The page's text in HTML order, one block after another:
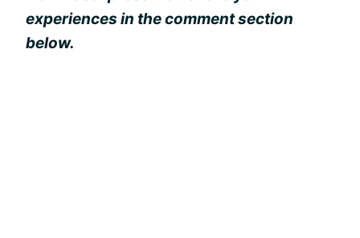
experiences in the comment section
below.